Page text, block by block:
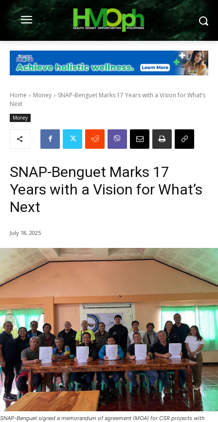
Home Money
SNAP-Benguet Marks 17 Years with a Vision for What’s
Next
Money
SNAP-Benguet Marks 17
Years with a Vision for What’s
Next
July 18, 2025
SNAP-Benguet signed a memorandum of agreement (MOA) for CSR projects with